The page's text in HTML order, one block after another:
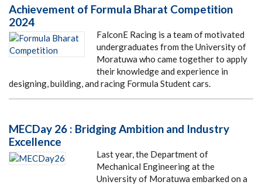
Achievement of Formula Bharat Competition
2024
FalconE Racing is a team of motivated
undergraduates from the University of
Moratuwa who came together to apply
their knowledge and experience in
designing, building, and racing Formula Student cars.
MECDay 26 : Bridging Ambition and Industry
Excellence
Last year, the Department of
Mechanical Engineering at the
University of Moratuwa embarked on a